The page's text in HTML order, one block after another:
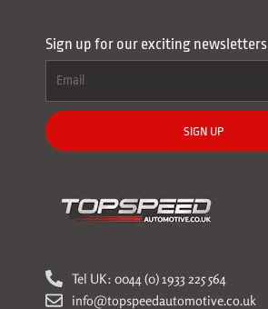
Sign up for our exciting newsletters
SIGN UP
Tel UK: 0044 (0) 1933 225 564
info@topspeedautomotive.co.uk